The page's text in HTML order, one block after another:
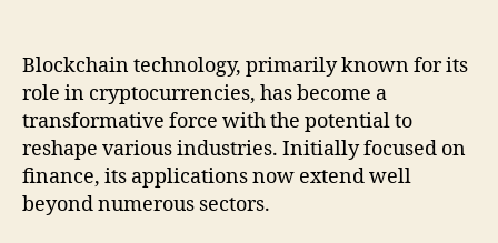
Blockchain technology, primarily known for its
role in cryptocurrencies, has become a
transformative force with the potential to
reshape various industries. Initially focused on
finance, its applications now extend well
beyond numerous sectors.